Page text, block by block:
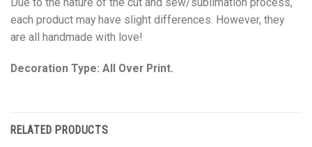
each product may have slight differences. However, they
are all handmade with love!
Decoration Type: All Over Print.
RELATED PRODUCTS